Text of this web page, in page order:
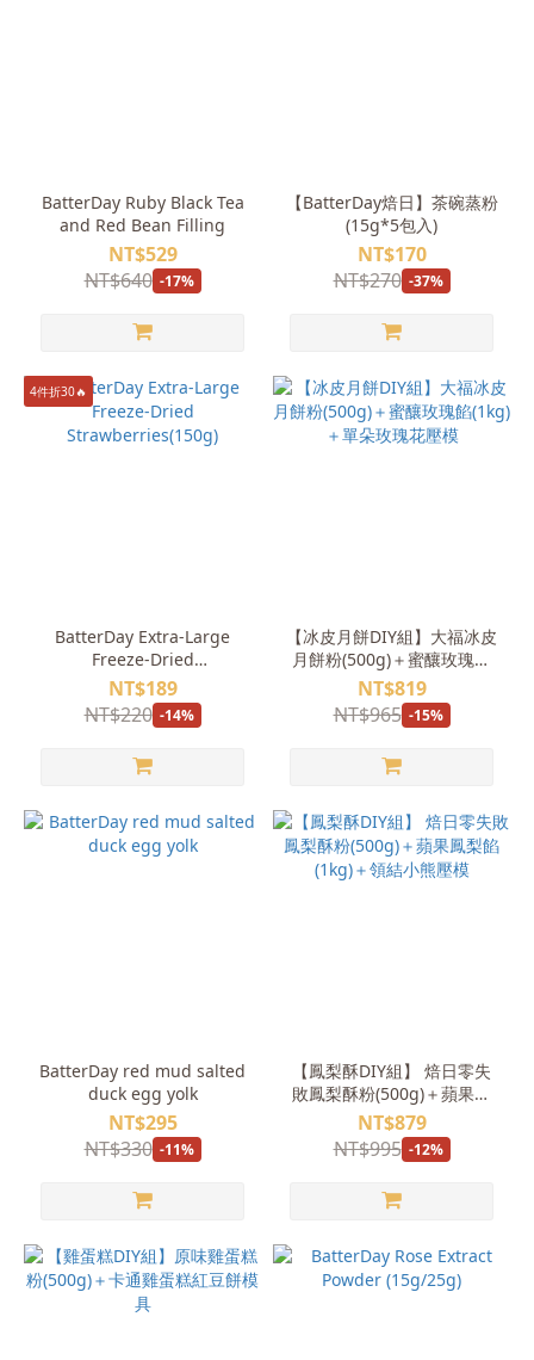
BatterDay Ruby Black Tea
and Red Bean Filling
NT$529
NT$640 -17%
【BatterDay焙日】茶碗蒸粉
(15g*5包入)
NT$170
NT$270 -37%
4件折30🔥
BatterDay Extra-Large
Freeze-Dried
Strawberries(150g)
NT$189
NT$220 -14%
【冰皮月餅DIY組】大福冰皮
月餅粉(500g)＋蜜釀玫瑰餡
(1kg)＋單朵玫瑰花壓模
NT$819
NT$965 -15%
BatterDay red mud salted
duck egg yolk
NT$295
NT$330 -11%
【鳳梨酥DIY組】 焙日零失
敗鳳梨酥粉(500g)＋蘋果鳳
梨餡(1kg)＋領結小熊壓模
NT$879
NT$995 -12%